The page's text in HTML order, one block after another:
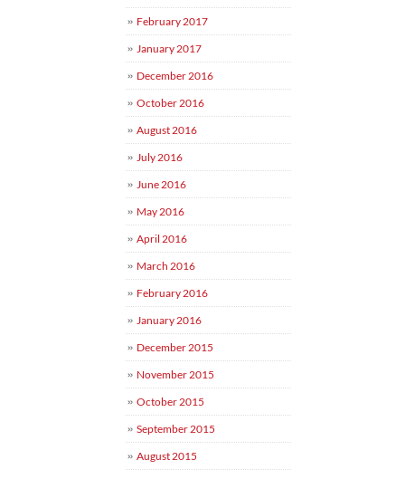
February 2017
January 2017
December 2016
October 2016
August 2016
July 2016
June 2016
May 2016
April 2016
March 2016
February 2016
January 2016
December 2015
November 2015
October 2015
September 2015
August 2015